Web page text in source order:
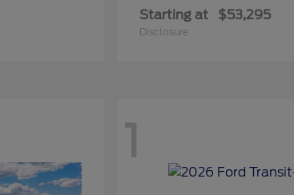
Starting at $53,295
Disclosure
1